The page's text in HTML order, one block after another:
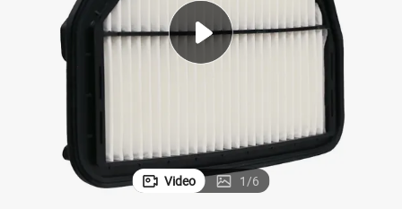
electric motorcycle
farm tractor
Video 1/6